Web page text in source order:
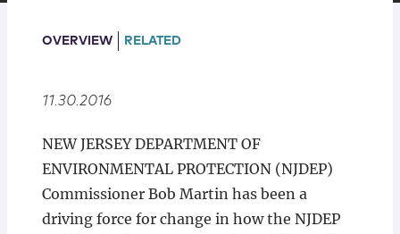
Locations
OVERVIEW RELATED
11.30.2016
NEW JERSEY DEPARTMENT OF
ENVIRONMENTAL PROTECTION (NJDEP)
Commissioner Bob Martin has been a
driving force for change in how the NJDEP